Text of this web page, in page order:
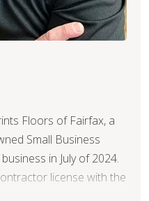
Floors of Fairfax, a
Small Business
in July of 2024.
license with the
of contractors, is a